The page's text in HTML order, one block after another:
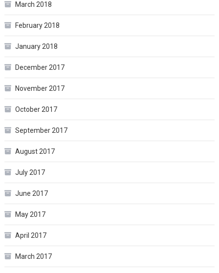
March 2018
February 2018
January 2018
December 2017
November 2017
October 2017
September 2017
August 2017
July 2017
June 2017
May 2017
April 2017
March 2017